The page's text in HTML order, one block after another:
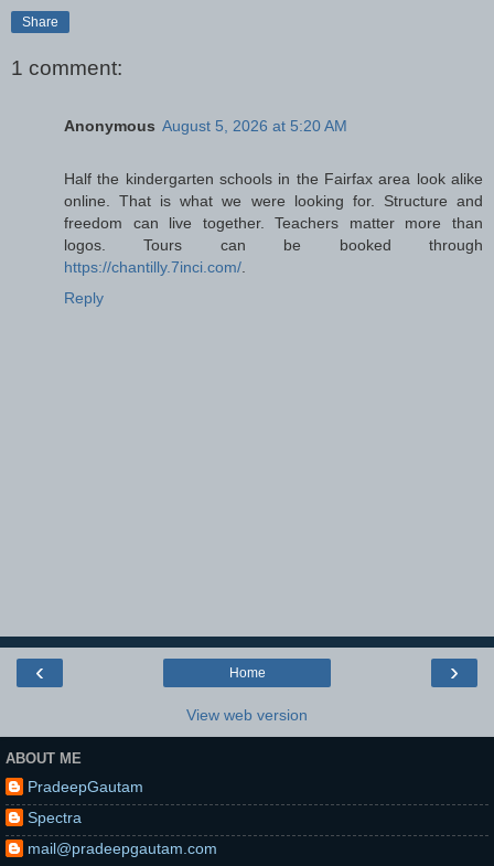
Share
1 comment:
Anonymous August 5, 2026 at 5:20 AM
Half the kindergarten schools in the Fairfax area look alike
online. That is what we were looking for. Structure and
freedom can live together. Teachers matter more than
logos. Tours can be booked through
https://chantilly.7inci.com/
Reply
‹ ›
Home
View web version
ABOUT ME
PradeepGautam
Spectra
mail@pradeepgautam.com